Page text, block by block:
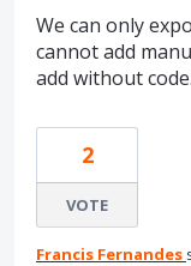
We can only
cannot add
add without code.
2
VOTE
Francis Fernandes